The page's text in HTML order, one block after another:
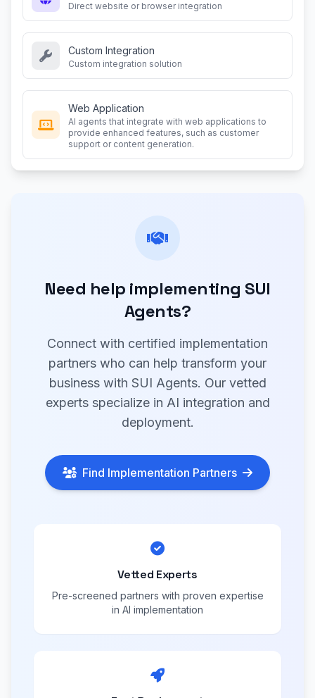
Direct website or browser integration
Custom Integration
Custom integration solution
Web Application
AI agents that integrate with web applications to
provide enhanced features, such as customer
support or content generation.
Need help implementing SUI
Agents?
Connect with certified implementation
partners who can help transform your
business with SUI Agents. Our vetted
experts specialize in AI integration and
deployment.
Find Implementation Partners
Vetted Experts
Pre-screened partners with proven expertise
in AI implementation